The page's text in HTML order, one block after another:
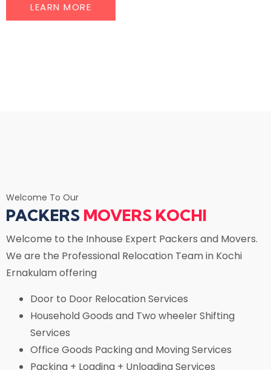
LEARN MORE
Welcome To Our
PACKERS MOVERS KOCHI
Welcome to the Inhouse Expert Packers and Movers.
We are the Professional Relocation Team in Kochi
Ernakulam offering
Door to Door Relocation Services
Household Goods and Two wheeler Shifting
Services
Office Goods Packing and Moving Services
Packing + Loading + Unloading Services